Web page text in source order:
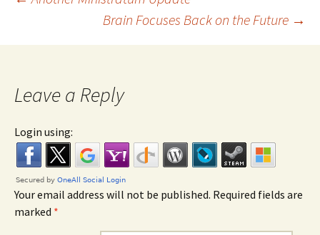
Post navigation
Brain Focuses Back on the Future →
Leave a Reply
Login using:
Your email address will not be published. Required fields are
marked *